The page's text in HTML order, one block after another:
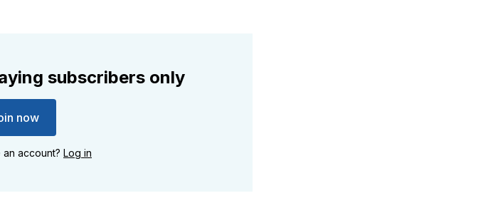
subscribers only
now
account? Log in